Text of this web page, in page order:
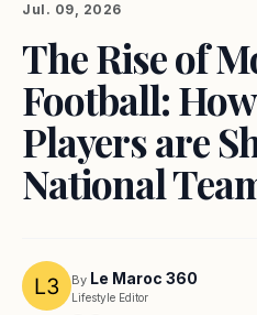
Jul. 09, 2026
The Rise of
Football:
Players are
National
By Le Maroc 360
Lifestyle Editor